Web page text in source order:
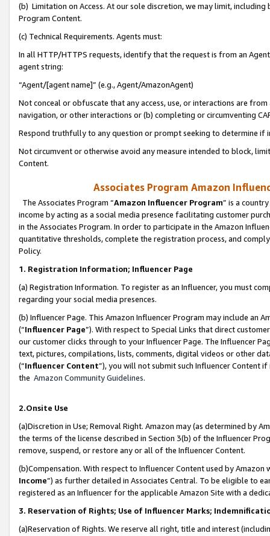
(b) Limitation on Access. At our sole discretion, we may limit,
Program Content.
(c) Technical Requirements. Agents must:
In all HTTP/HTTPS requests, identify that the request is from an
agent string:
“Agent/[agent name]” (e.g., Agent/AmazonAgent)
Not conceal or obfuscate that any access, use, or interactions are
navigation, or other interactions or (b) completing or circumventing
Respond truthfully to any question or prompt seeking to determine if
Not circumvent or otherwise avoid any measure intended to block,
Content.
Associates Program Amazon
The Associates Program “Amazon Influencer Program” is a
income by acting as a social media presence facilitating customer
in the Associates Program. In order to participate in the Amazon
quantitative thresholds, complete the registration process, and
Policy.
1. Registration Information; Influencer Page
(a) Registration Information. To register as an Influencer, you must
regarding your social media presences.
(b) Influencer Page. This Amazon Influencer Program may include an
(“Influencer Page”). With respect to Special Links that direct
our customer clicks through to your Influencer Page. The Influencer
text, pictures, compilations, lists, comments, digital videos or other
(“Influencer Content”), you will not submit such Influencer Content
the Amazon Community Guidelines.
2.Onsite Use
(a)Discretion in Use; Removal Right. Amazon may (as determined by
the terms of the license described in Section 3(b) of the Influencer
remove, suspend, or restore any or all of the Influencer Content.
(b)Compensation. With respect to Influencer Content used by
Income”) as further detailed in Associates Central. To be eligible to
registered as an Influencer for the applicable Amazon Site with a
3. Reservation of Rights; Use of Influencer Marks;
(a)Reservation of Rights. We reserve all right, title and interest